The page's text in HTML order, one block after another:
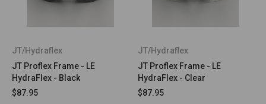
JT/Hydraflex
JT Proflex Frame - LE
HydraFlex - Black
$87.95
JT/Hydraflex
JT Proflex Frame - LE
HydraFlex - Clear
$87.95